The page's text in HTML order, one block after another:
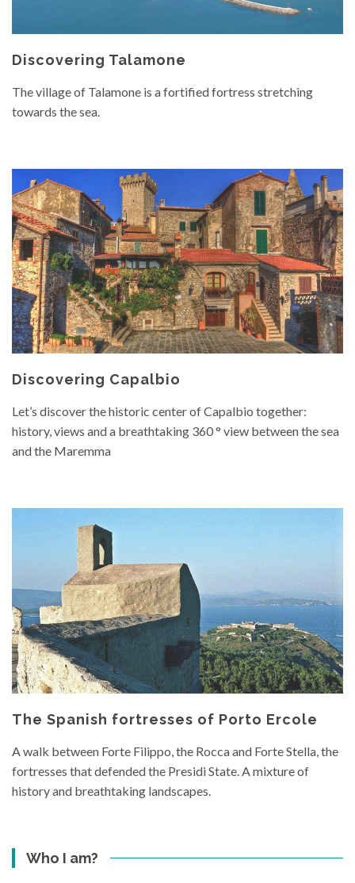
Discovering Talamone
The village of Talamone is a fortified fortress stretching
towards the sea.
Discovering Capalbio
Let’s discover the historic center of Capalbio together:
history, views and a breathtaking 360 ° view between the sea
and the Maremma
The Spanish fortresses of Porto Ercole
A walk between Forte Filippo, the Rocca and Forte Stella, the
fortresses that defended the Presidi State. A mixture of
history and breathtaking landscapes.
Who I am?